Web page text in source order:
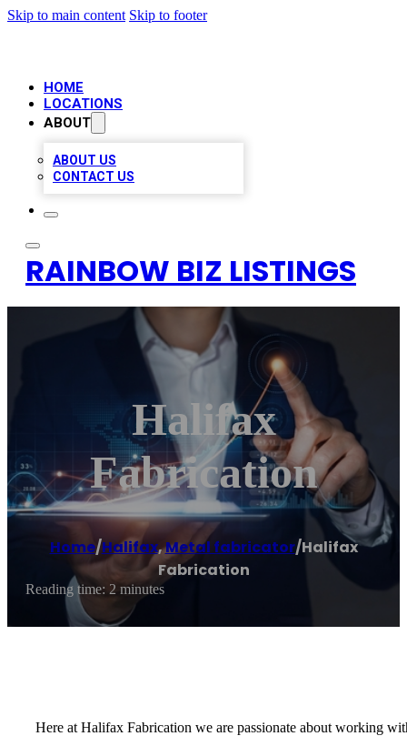
Skip to main content Skip to footer
HOME
LOCATIONS
ABOUT
ABOUT US
CONTACT US
RAINBOW BIZ LISTINGS
Halifax
Fabrication
Home/Halifax,Metal fabricator/Halifax
Fabrication
Reading time: 2 minutes
Here at Halifax Fabrication we are passionate about working